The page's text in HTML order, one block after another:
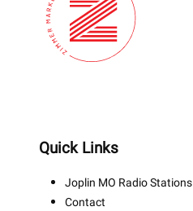
Quick Links
Joplin MO Radio Stations
Contact